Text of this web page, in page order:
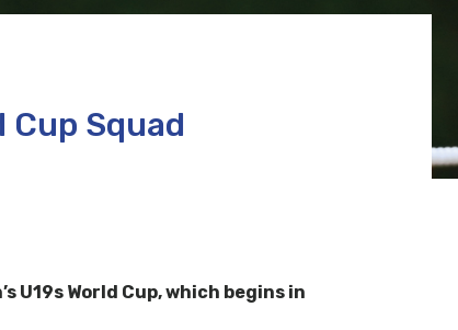
Cup Squad
U19s World Cup, which begins in